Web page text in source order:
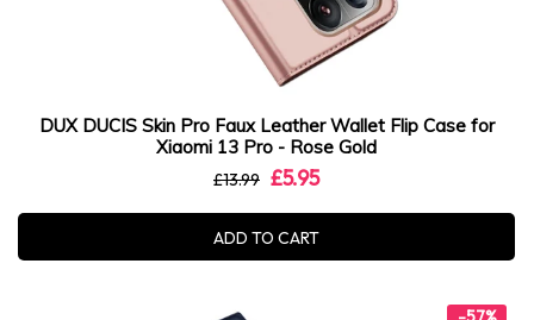
DUX DUCIS Skin Pro Faux Leather Wallet Flip Case for
Xiaomi 13 Pro - Rose Gold
£13.99 £5.95
ADD TO CART